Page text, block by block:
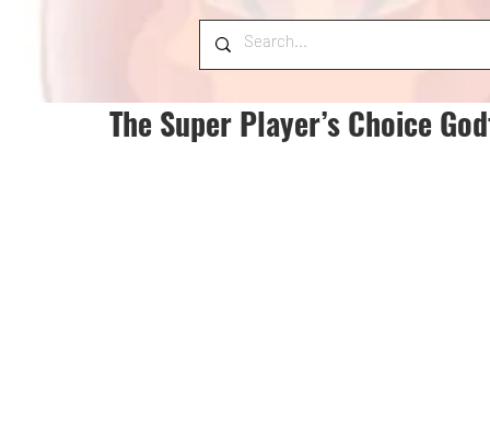
The Super Player’s Choice